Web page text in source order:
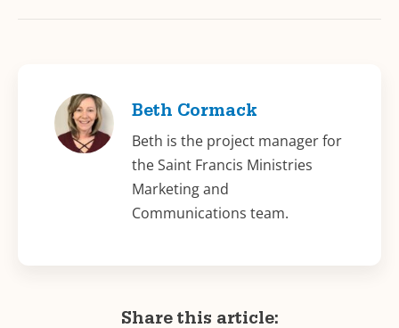
Beth Cormack
Beth is the project manager for
the Saint Francis Ministries
Marketing and
Communications team.
Share this article: